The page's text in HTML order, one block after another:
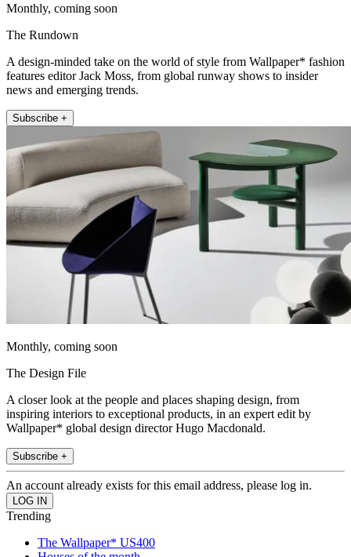
Monthly, coming soon
The Rundown
A design-minded take on the world of style from Wallpaper* fashion
features editor Jack Moss, from global runway shows to insider
news and emerging trends.
Subscribe +
Monthly, coming soon
The Design File
A closer look at the people and places shaping design, from
inspiring interiors to exceptional products, in an expert edit by
Wallpaper* global design director Hugo Macdonald.
Subscribe +
An account already exists for this email address, please log in.
Trending
The Wallpaper* US400